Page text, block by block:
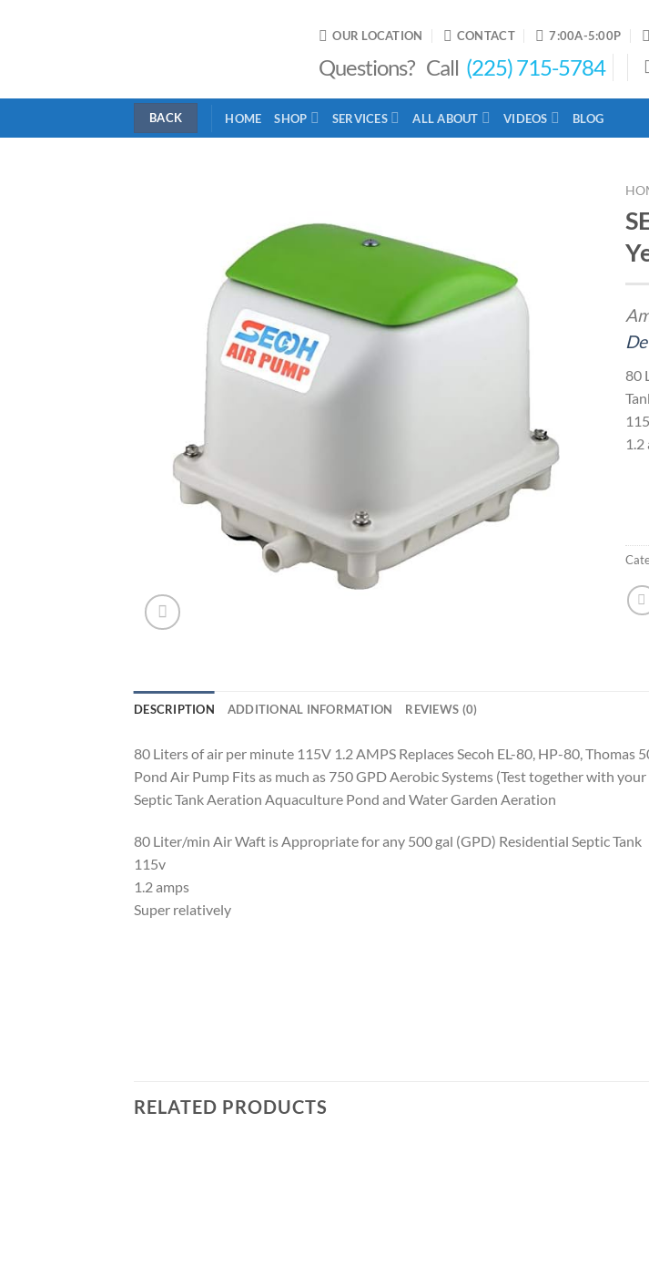
OUR LOCATION CONTACT 7:00A-5:00P
Questions? Call (225) 715-5784
HOME SHOP SERVICES ALL ABOUT VIDEOS BLOG
80
1.2
DESCRIPTION ADDITIONAL INFORMATION REVIEWS (0)
80 Liters of air per minute 115V 1.2 AMPS Replaces Secoh EL-80, HP-80,
Pond Air Pump Fits as much as 750 GPD Aerobic Systems (Test together with
Septic Tank Aeration Aquaculture Pond and Water Garden Aeration
80 Liter/min Air Waft is Appropriate for any 500 gal (GPD) Residential Septic Tank
115v
1.2 amps
Super relatively
RELATED PRODUCTS